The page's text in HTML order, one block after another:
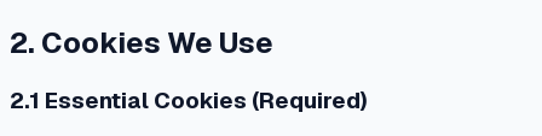
2. Cookies We Use
2.1 Essential Cookies (Required)